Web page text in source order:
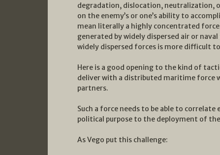
degradation, dislocation, neutralization,
on the enemy’s or one’s ability to
mean literally a highly concentrated
generated by widely dispersed air or
widely dispersed forces is more difficult
Here is a good opening to the kind of
deliver with a distributed maritime force
partners.
Such a force needs to be able to
political purpose to the deployment of
As Vego put this challenge: